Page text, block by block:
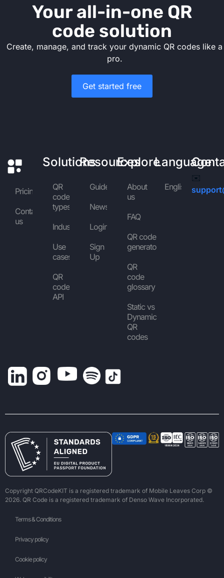
Your all-in-one QR
code solution
Create, manage, and track your dynamic QR codes like a
pro.
Get started free
Pricing
Contact
us
Solutions
QR
code
types
Industries
Use
cases
QR
code
API
Resources
Guides
News
Login
Sign
Up
Explore
About
us
FAQ
QR code
generator
QR
code
glossary
Static vs
Dynamic
QR
codes
Language
English
✉️
Copyright QRCodeKIT is a registered trademark of Mobile Leaves Corp ©
2026. QR Code is a registered trademark of Denso Wave Incorporated.
Terms & Conditions
Privacy policy
Cookie policy